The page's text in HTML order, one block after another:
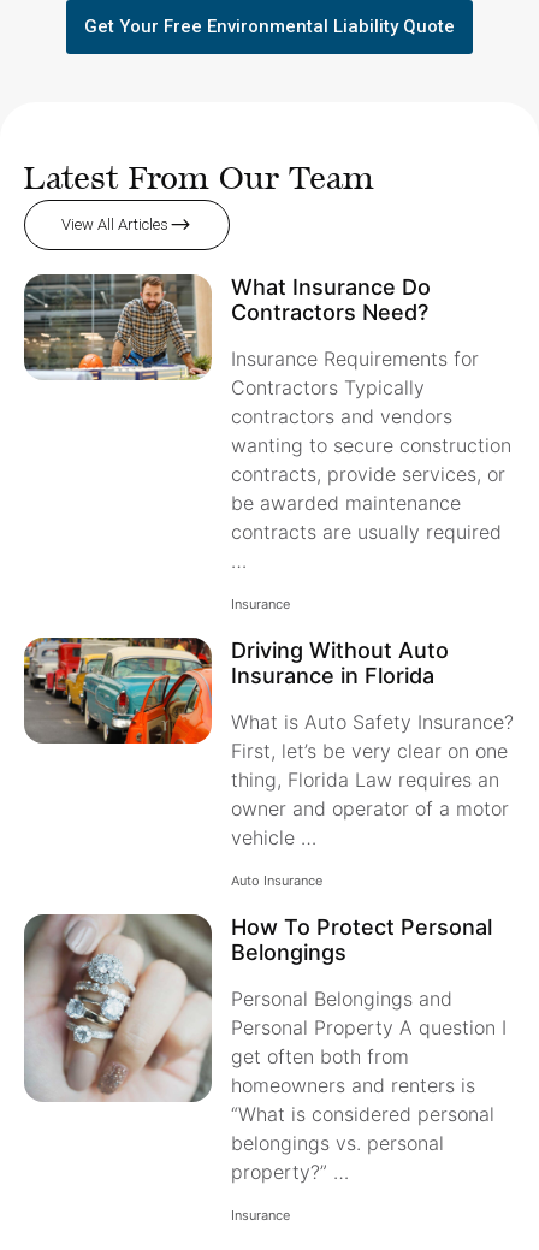
Get Your Free Environmental Liability Quote
Latest From Our Team
View All Articles
What Insurance Do
Contractors Need?
Insurance Requirements for
Contractors Typically
contractors and vendors
wanting to secure construction
contracts, provide services, or
be awarded maintenance
contracts are usually required
…
Insurance
Driving Without Auto
Insurance in Florida
What is Auto Safety Insurance?
First, let’s be very clear on one
thing, Florida Law requires an
owner and operator of a motor
vehicle …
Auto Insurance
How To Protect Personal
Belongings
Personal Belongings and
Personal Property A question I
get often both from
homeowners and renters is
“What is considered personal
belongings vs. personal
property?” …
Insurance